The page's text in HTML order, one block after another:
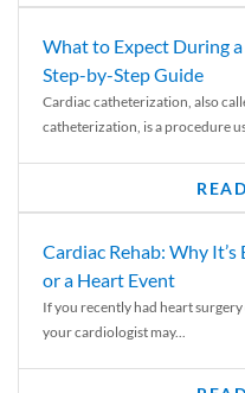
What to Expect During
Step-by-Step Guide
Cardiac catheterization, also
catheterization, is a procedure
Cardiac Rehab: Why
or a Heart Event
If you recently had heart
your cardiologist may...